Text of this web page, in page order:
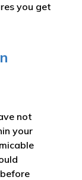
you get
not
your